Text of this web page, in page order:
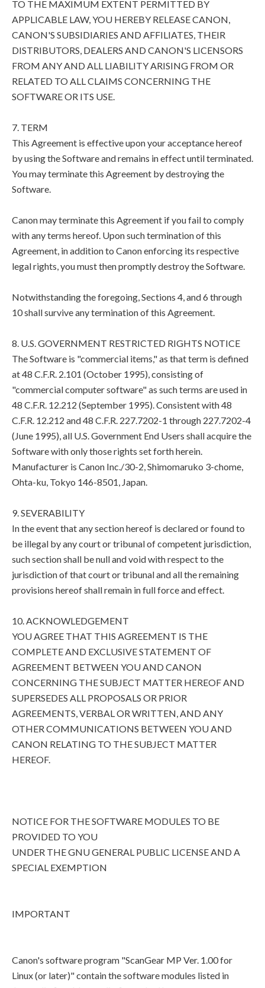
TO THE MAXIMUM EXTENT PERMITTED BY
APPLICABLE LAW, YOU HEREBY RELEASE CANON,
CANON'S SUBSIDIARIES AND AFFILIATES, THEIR
DISTRIBUTORS, DEALERS AND CANON'S LICENSORS
FROM ANY AND ALL LIABILITY ARISING FROM OR
RELATED TO ALL CLAIMS CONCERNING THE
SOFTWARE OR ITS USE.
7. TERM
This Agreement is effective upon your acceptance hereof
by using the Software and remains in effect until terminated.
You may terminate this Agreement by destroying the
Software.
Canon may terminate this Agreement if you fail to comply
with any terms hereof. Upon such termination of this
Agreement, in addition to Canon enforcing its respective
legal rights, you must then promptly destroy the Software.
Notwithstanding the foregoing, Sections 4, and 6 through
10 shall survive any termination of this Agreement.
8. U.S. GOVERNMENT RESTRICTED RIGHTS NOTICE
The Software is "commercial items," as that term is defined
at 48 C.F.R. 2.101 (October 1995), consisting of
"commercial computer software" as such terms are used in
48 C.F.R. 12.212 (September 1995). Consistent with 48
C.F.R. 12.212 and 48 C.F.R. 227.7202-1 through 227.7202-4
(June 1995), all U.S. Government End Users shall acquire the
Software with only those rights set forth herein.
Manufacturer is Canon Inc./30-2, Shimomaruko 3-chome,
Ohta-ku, Tokyo 146-8501, Japan.
9. SEVERABILITY
In the event that any section hereof is declared or found to
be illegal by any court or tribunal of competent jurisdiction,
such section shall be null and void with respect to the
jurisdiction of that court or tribunal and all the remaining
provisions hereof shall remain in full force and effect.
10. ACKNOWLEDGEMENT
YOU AGREE THAT THIS AGREEMENT IS THE
COMPLETE AND EXCLUSIVE STATEMENT OF
AGREEMENT BETWEEN YOU AND CANON
CONCERNING THE SUBJECT MATTER HEREOF AND
SUPERSEDES ALL PROPOSALS OR PRIOR
AGREEMENTS, VERBAL OR WRITTEN, AND ANY
OTHER COMMUNICATIONS BETWEEN YOU AND
CANON RELATING TO THE SUBJECT MATTER
HEREOF.
NOTICE FOR THE SOFTWARE MODULES TO BE
PROVIDED TO YOU
UNDER THE GNU GENERAL PUBLIC LICENSE AND A
SPECIAL EXEMPTION
IMPORTANT
Canon's software program "ScanGear MP Ver. 1.00 for
Linux (or later)" contain the software modules listed in